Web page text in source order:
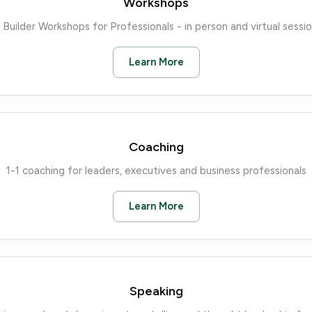
Builder Workshops for Professionals - in person and virtual
Learn More
Coaching
1-1 coaching for leaders, executives and business professionals
Learn More
Speaking